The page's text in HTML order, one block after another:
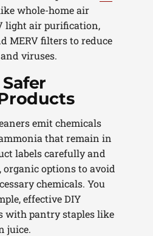
whole-home air
light air purification,
MERV filters to reduce
viruses.
emit chemicals
that remain in
labels carefully and
options to avoid
chemicals. You
effective DIY
with pantry staples like
juice.